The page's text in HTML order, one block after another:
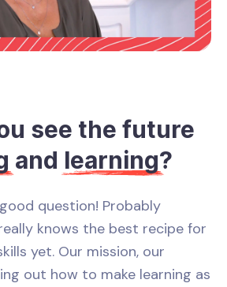
see the future
and learning?
question! Probably
knows the best recipe for
yet. Our mission, our
out how to make learning as